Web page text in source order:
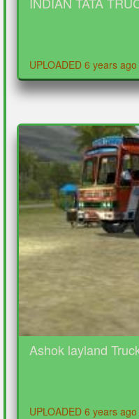
UPLOADED 6 years ago
Ashok layland
UPLOADED 6 years ago